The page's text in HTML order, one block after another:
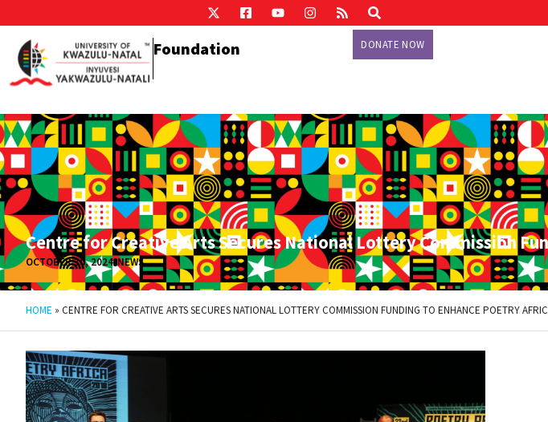
Foundation DONATE NOW
Centre for Creative Arts Secures National Lottery Commission
OCTOBER 30, 2024 NEWS
HOME » CENTRE FOR CREATIVE ARTS SECURES NATIONAL LOTTERY COMMISSION FUNDING TO ENHANCE POETRY